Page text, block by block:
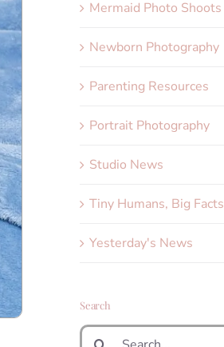
Mermaid Photo Shoots
Newborn Photography
Parenting Resources
Portrait Photography
Studio News
Tiny Humans, Big Facts
Yesterday's News
Search
Search